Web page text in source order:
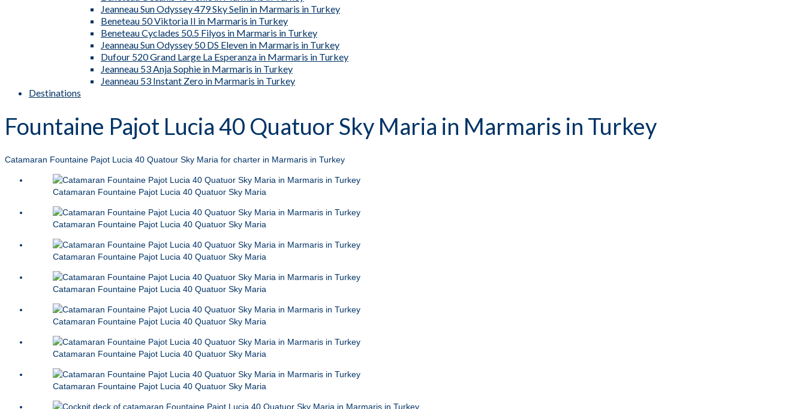
Jeanneau Sun Odyssey 479 Sky Selin in Marmaris in Turkey
Beneteau 50 Viktoria II in Marmaris in Turkey
Beneteau Cyclades 50.5 Filyos in Marmaris in Turkey
Jeanneau Sun Odyssey 50 DS Eleven in Marmaris in Turkey
Dufour 520 Grand Large La Esperanza in Marmaris in Turkey
Jeanneau 53 Anja Sophie in Marmaris in Turkey
Jeanneau 53 Instant Zero in Marmaris in Turkey
Destinations
Fountaine Pajot Lucia 40 Quatuor Sky Maria in Marmaris in Turkey
Catamaran Fountaine Pajot Lucia 40 Quatour Sky Maria for charter in Marmaris in Turkey
Catamaran Fountaine Pajot Lucia 40 Quatuor Sky Maria
Catamaran Fountaine Pajot Lucia 40 Quatuor Sky Maria
Catamaran Fountaine Pajot Lucia 40 Quatuor Sky Maria
Catamaran Fountaine Pajot Lucia 40 Quatuor Sky Maria
Catamaran Fountaine Pajot Lucia 40 Quatuor Sky Maria
Catamaran Fountaine Pajot Lucia 40 Quatuor Sky Maria
Catamaran Fountaine Pajot Lucia 40 Quatuor Sky Maria